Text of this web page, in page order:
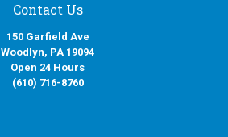
Contact Us
150 Garfield Ave
Woodlyn, PA 19094
Open 24 Hours
(610) 716-8760